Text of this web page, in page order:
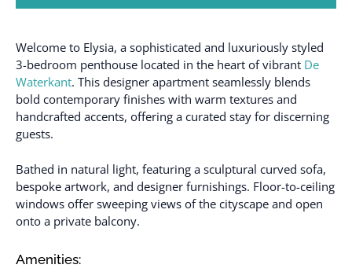
Welcome to Elysia, a sophisticated and luxuriously styled
3-bedroom penthouse located in the heart of vibrant De
Waterkant. This designer apartment seamlessly blends
bold contemporary finishes with warm textures and
handcrafted accents, offering a curated stay for discerning
guests.
Bathed in natural light, featuring a sculptural curved sofa,
bespoke artwork, and designer furnishings. Floor-to-ceiling
windows offer sweeping views of the cityscape and open
onto a private balcony.
Amenities: